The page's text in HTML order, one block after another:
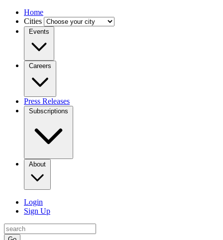
Home
Cities
Events
Careers
Press Releases
Subscriptions
About
Login
Sign Up